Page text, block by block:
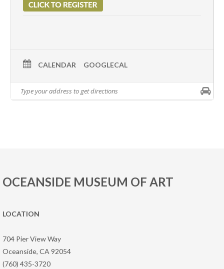
CALENDAR GOOGLECAL
OCEANSIDE MUSEUM OF ART
LOCATION
704 Pier View Way
Oceanside, CA 92054
(760) 435-3720